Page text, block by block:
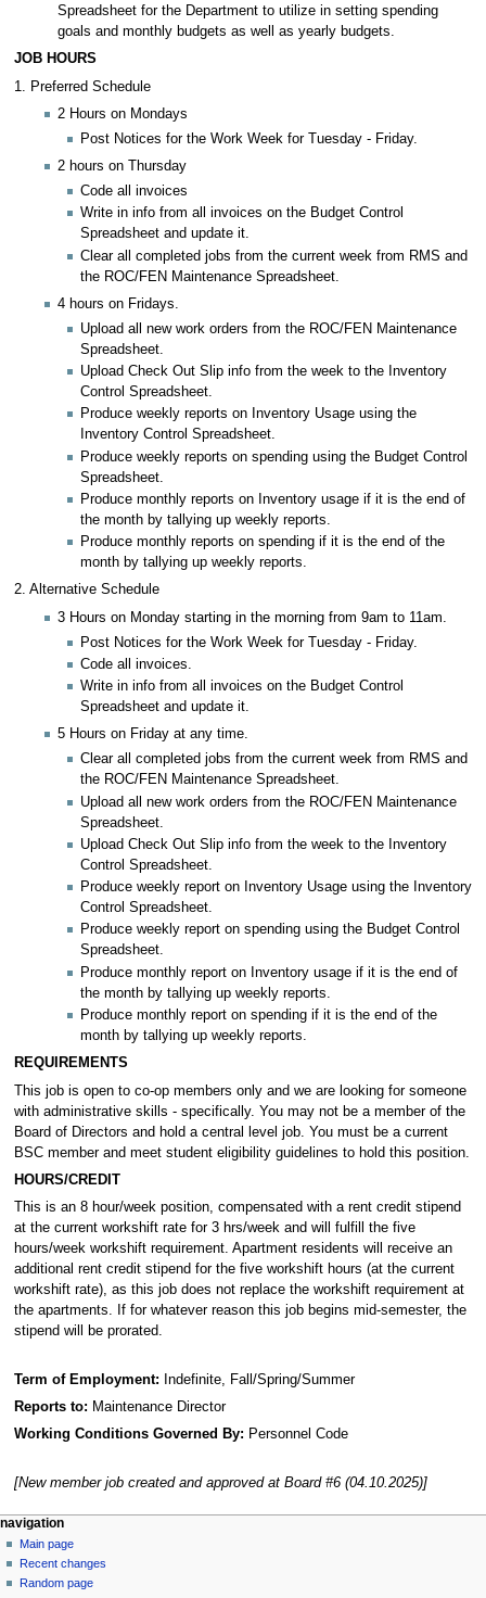
Spreadsheet for the Department to utilize in setting spending
goals and monthly budgets as well as yearly budgets.
JOB HOURS
1. Preferred Schedule
2 Hours on Mondays
Post Notices for the Work Week for Tuesday - Friday.
2 hours on Thursday
Code all invoices
Write in info from all invoices on the Budget Control
Spreadsheet and update it.
Clear all completed jobs from the current week from RMS and
the ROC/FEN Maintenance Spreadsheet.
4 hours on Fridays.
Upload all new work orders from the ROC/FEN Maintenance
Spreadsheet.
Upload Check Out Slip info from the week to the Inventory
Control Spreadsheet.
Produce weekly reports on Inventory Usage using the
Inventory Control Spreadsheet.
Produce weekly reports on spending using the Budget Control
Spreadsheet.
Produce monthly reports on Inventory usage if it is the end of
the month by tallying up weekly reports.
Produce monthly reports on spending if it is the end of the
month by tallying up weekly reports.
2. Alternative Schedule
3 Hours on Monday starting in the morning from 9am to 11am.
Post Notices for the Work Week for Tuesday - Friday.
Code all invoices.
Write in info from all invoices on the Budget Control
Spreadsheet and update it.
5 Hours on Friday at any time.
Clear all completed jobs from the current week from RMS and
the ROC/FEN Maintenance Spreadsheet.
Upload all new work orders from the ROC/FEN Maintenance
Spreadsheet.
Upload Check Out Slip info from the week to the Inventory
Control Spreadsheet.
Produce weekly report on Inventory Usage using the Inventory
Control Spreadsheet.
Produce weekly report on spending using the Budget Control
Spreadsheet.
Produce monthly report on Inventory usage if it is the end of
the month by tallying up weekly reports.
Produce monthly report on spending if it is the end of the
month by tallying up weekly reports.
REQUIREMENTS
This job is open to co-op members only and we are looking for someone
with administrative skills - specifically. You may not be a member of the
Board of Directors and hold a central level job. You must be a current
BSC member and meet student eligibility guidelines to hold this position.
HOURS/CREDIT
This is an 8 hour/week position, compensated with a rent credit stipend
at the current workshift rate for 3 hrs/week and will fulfill the five
hours/week workshift requirement. Apartment residents will receive an
additional rent credit stipend for the five workshift hours (at the current
workshift rate), as this job does not replace the workshift requirement at
the apartments. If for whatever reason this job begins mid-semester, the
stipend will be prorated.
Term of Employment: Indefinite, Fall/Spring/Summer
Reports to: Maintenance Director
Working Conditions Governed By: Personnel Code
[New member job created and approved at Board #6 (04.10.2025)]
N
a
v
page actions
page
discussion
read
personal tools
log
in
navigation
Main page
Recent changes
Random page